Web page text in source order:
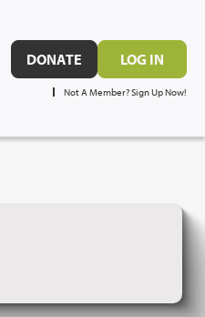
DONATE LOG IN
Not A Member? Sign Up Now!